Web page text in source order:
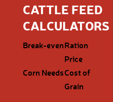
CATTLE FEED
CALCULATORS
Break-evenRation
Price
Corn NeedsCost of
Grain